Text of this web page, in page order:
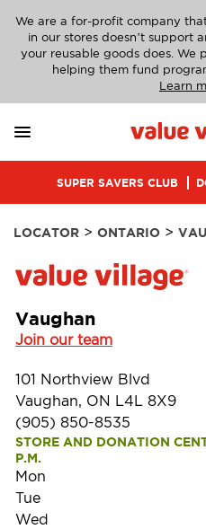
We are a for-profit company
in our stores doesn’t support
your reusable goods does. We
helping them fund
Learn
SUPER SAVERS CLUB
LOCATOR > ONTARIO >
Vaughan
Join our team
101 Northview Blvd
Vaughan, ON L4L 8X9
(905) 850-8535
STORE AND DONATION
P.M.
Mon
Tue
Wed